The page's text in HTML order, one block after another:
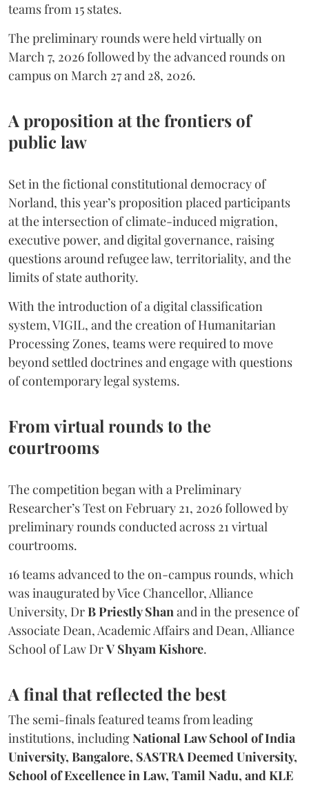
teams from 15 states.
The preliminary rounds were held virtually on
March 7, 2026 followed by the advanced rounds on
campus on March 27 and 28, 2026.
A proposition at the frontiers of
public law
Set in the fictional constitutional democracy of
Norland, this year’s proposition placed participants
at the intersection of climate-induced migration,
executive power, and digital governance, raising
questions around refugee law, territoriality, and the
limits of state authority.
With the introduction of a digital classification
system, VIGIL, and the creation of Humanitarian
Processing Zones, teams were required to move
beyond settled doctrines and engage with questions
of contemporary legal systems.
From virtual rounds to the
courtrooms
The competition began with a Preliminary
Researcher’s Test on February 21, 2026 followed by
preliminary rounds conducted across 21 virtual
courtrooms.
16 teams advanced to the on-campus rounds, which
was inaugurated by Vice Chancellor, Alliance
University, DrB Priestly Shanand in the presence of
Associate Dean, Academic Affairs and Dean, Alliance
School of Law DrV Shyam Kishore.
A final that reflected the best
The semi-finals featured teams from leading
institutions, includingNational Law School of India
University, Bangalore, SASTRA Deemed University,
School of Excellence in Law, Tamil Nadu, and KLE